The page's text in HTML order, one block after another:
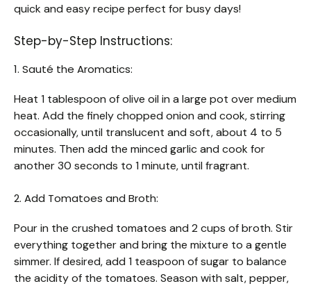
quick and easy recipe perfect for busy days!
Step-by-Step Instructions:
1. Sauté the Aromatics:
Heat 1 tablespoon of olive oil in a large pot over medium
heat. Add the finely chopped onion and cook, stirring
occasionally, until translucent and soft, about 4 to 5
minutes. Then add the minced garlic and cook for
another 30 seconds to 1 minute, until fragrant.
2. Add Tomatoes and Broth:
Pour in the crushed tomatoes and 2 cups of broth. Stir
everything together and bring the mixture to a gentle
simmer. If desired, add 1 teaspoon of sugar to balance
the acidity of the tomatoes. Season with salt, pepper,